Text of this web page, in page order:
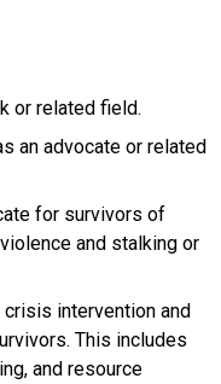
or related field.
an advocate or related
for survivors of
and stalking or
intervention and
This includes
and resource